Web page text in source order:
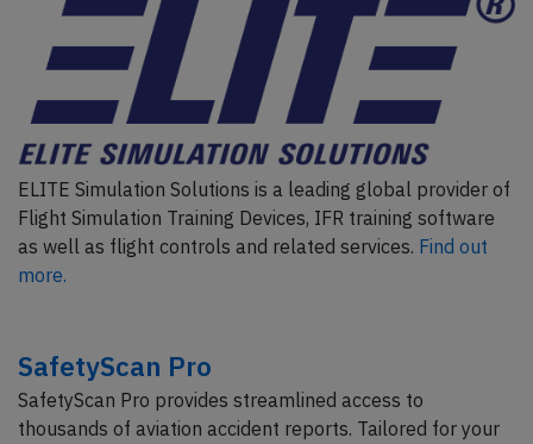
ELITE Simulation Solutions is a leading global provider of
Flight Simulation Training Devices, IFR training software
as well as flight controls and related services. Find out
more.
SafetyScan Pro
SafetyScan Pro provides streamlined access to
thousands of aviation accident reports. Tailored for your